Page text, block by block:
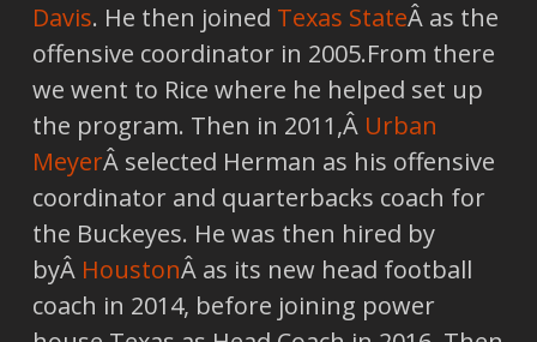
Davis. He then joined Texas StateÂ as the
offensive coordinator in 2005.From there
we went to Rice where he helped set up
the program. Then in 2011,Â Urban
MeyerÂ selected Herman as his offensive
coordinator and quarterbacks coach for
the Buckeyes. He was then hired by
byÂ HoustonÂ as its new head football
coach in 2014, before joining power